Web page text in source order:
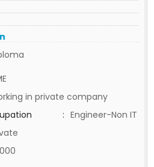
in private company
: Engineer-Non IT